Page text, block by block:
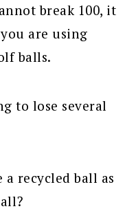
break 100, it
are using
balls.
to lose several
recycled ball as